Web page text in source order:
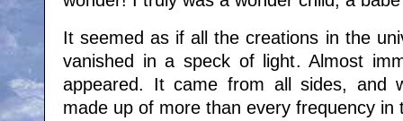
It seemed as if all the creations in the
vanished in a speck of light. Almost
appeared. It came from all sides, and
made up of more than every frequency